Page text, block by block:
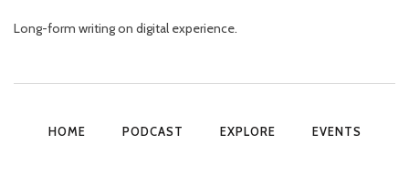
Long-form writing on digital experience.
HOME PODCAST EXPLORE EVENTS